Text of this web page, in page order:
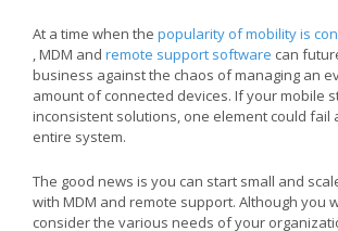
At a time when the popularity of mobility is
, MDM and remote support software can
business against the chaos of managing an
amount of connected devices. If your mobile
inconsistent solutions, one element could fail
entire system.
The good news is you can start small and
with MDM and remote support. Although you
consider the various needs of your